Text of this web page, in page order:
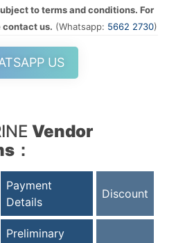
to terms and conditions. For
us. (Whatsapp: 5662 2730)
US
Vendor
：
Payment
Details
Discount
Preliminary